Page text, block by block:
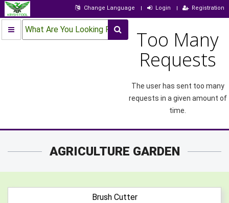
Change Language Login Registration
What Are You Looking For? Too Many
Requests
The user has sent too many
requests in a given amount of
time.
AGRICULTURE GARDEN
Brush Cutter